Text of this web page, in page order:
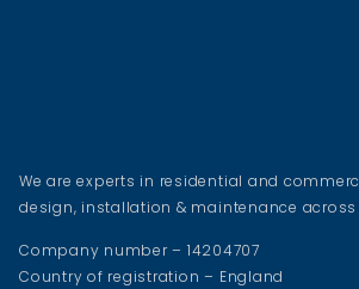
We are experts in residential and
design, installation & maintenance across
Company number – 14204707
Country of registration – England